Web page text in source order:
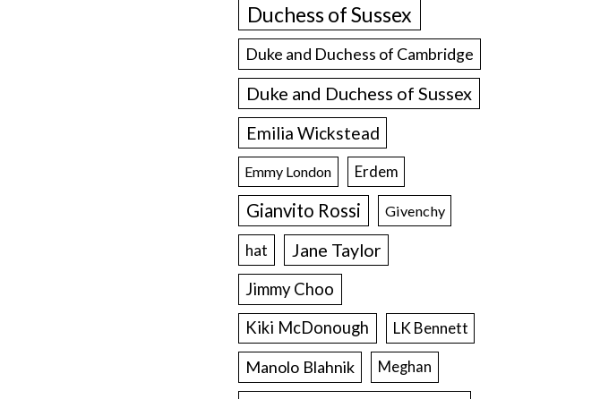
Duchess of Sussex
Duke and Duchess of Cambridge
Duke and Duchess of Sussex
Emilia Wickstead
Emmy London Erdem
Gianvito Rossi Givenchy
hat Jane Taylor
Jimmy Choo
Kiki McDonough
LK Bennett
Manolo Blahnik Meghan